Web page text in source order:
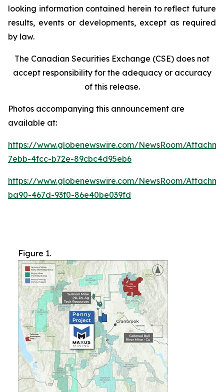
looking information contained herein to reflect future
results, events or developments, except as required
by law.
The Canadian Securities Exchange (CSE) does not
accept responsibility for the adequacy or accuracy
of this release.
Photos accompanying this announcement are
available at:
https://www.globenewswire.com/NewsRoom/
7ebb-4fcc-b72e-89cbc4d95eb6
https://www.globenewswire.com/NewsRoom/
ba90-467d-93f0-86e40be039fd
Figure 1.